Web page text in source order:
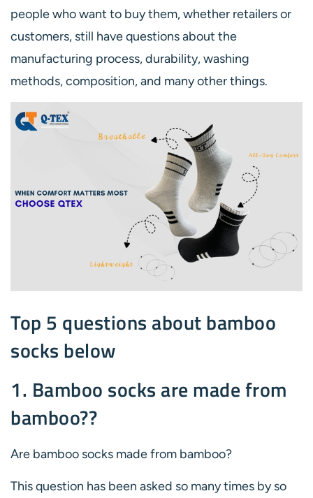
people who want to buy them, whether retailers or
customers, still have questions about the
manufacturing process, durability, washing
methods, composition, and many other things.
Top 5 questions about bamboo
socks below
1. Bamboo socks are made from
bamboo??
Are bamboo socks made from bamboo?
This question has been asked so many times by so